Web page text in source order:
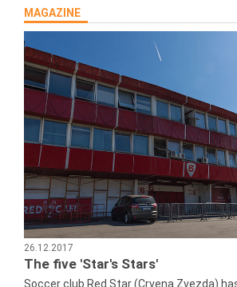
MAGAZINE
26.12.2017
The five 'Star's Stars'
Soccer club Red Star (Crvena Zvezda)